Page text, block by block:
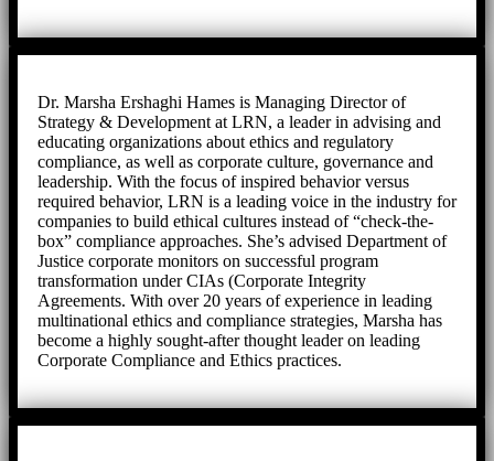
Dr. Marsha Ershaghi Hames is Managing Director of
Strategy & Development at LRN, a leader in advising and
educating organizations about ethics and regulatory
compliance, as well as corporate culture, governance and
leadership. With the focus of inspired behavior versus
required behavior, LRN is a leading voice in the industry for
companies to build ethical cultures instead of “check-the-
box” compliance approaches. She’s advised Department of
Justice corporate monitors on successful program
transformation under CIAs (Corporate Integrity
Agreements. With over 20 years of experience in leading
multinational ethics and compliance strategies, Marsha has
become a highly sought-after thought leader on leading
Corporate Compliance and Ethics practices.